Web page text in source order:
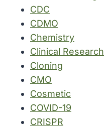
CDC
CDMO
Chemistry
Clinical Research
Cloning
CMO
Cosmetic
COVID-19
CRISPR